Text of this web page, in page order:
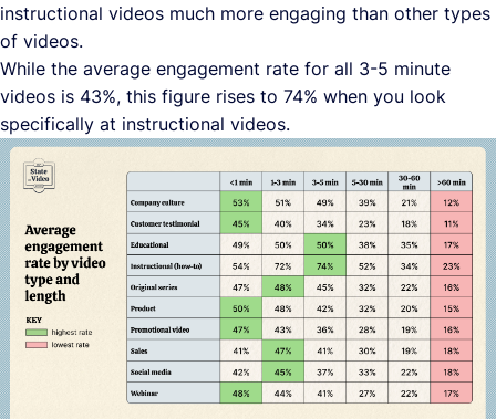
instructional videos much more engaging than other types
of videos.
While the average engagement rate for all 3-5 minute
videos is 43%, this figure rises to 74% when you look
specifically at instructional videos.